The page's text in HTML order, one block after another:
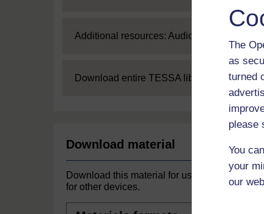
The
as
turned
please
You
your
our
Expand
Additional resources: Audio
Expand
Download entire TESSA library
Download material
Download this material for use offline or
for other devices.